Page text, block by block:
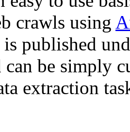
crawls using
published
can be simply
extraction